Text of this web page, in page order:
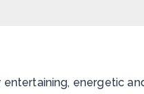
entertaining, energetic